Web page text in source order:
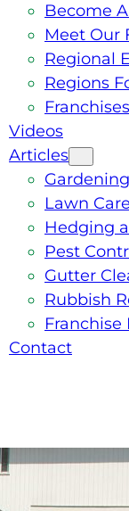
Become
Meet Our
Regional
Regions
Videos
Articles
Gardening
Lawn Care
Hedging
Pest
Gutter
Rubbish
Franchise
Contact